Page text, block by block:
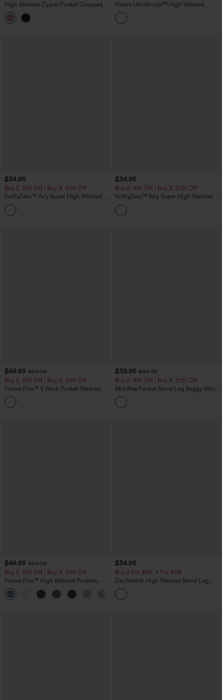
High Waisted Zipper Pocket Cropped
Linen-Feel Pants
Halara UltraSculpt™ High Waisted
Scrunch Butt Lifting Tummy Control
Pocket Shaping Training Leggings
$34.95
Buy 2, 10% Off | Buy 3, 20% Off
SoftlyZero™ Airy Super High Waisted 2-
in-1 InstantCool Yoga Shorts with
Pockets
$34.95
Buy 2, 10% Off | Buy 3, 20% Off
SoftlyZero™ Airy Super High Waisted 2-
in-1 InstantCool Yoga Shorts 5'' with
Pockets-Longer Length
$49.95 $54.95
Buy 2, 10% Off | Buy 3, 20% Off
Halara Flex™ V Neck Pocket Washed
Denim Casual Overalls
$39.95 $44.95
Buy 2, 10% Off | Buy 3, 20% Off
Mid Rise Pocket Barrel Leg Baggy Work
Pants
$49.95 $54.95
Buy 2, 10% Off | Buy 3, 20% Off
Halara Flex™ High Waisted Pockets
Rolled Hem Wide Leg Washed Casual
Jeans
$34.95
Buy 2 For $59, 4 For $118
DayStretch High Waisted Barrel Leg
Casual Pants with Pockets